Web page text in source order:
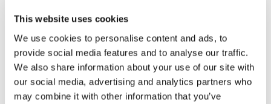
This website uses cookies
We use cookies to personalise content and ads, to
provide social media features and to analyse our traffic.
We also share information about your use of our site with
our social media, advertising and analytics partners who
may combine it with other information that you’ve
The GHOST project addresses all the H2020 topic GV-06-
2017 aspects including also important contributions on the
innovative Dual Battery System (DBS) architecture based
on next generation of battery technologies (i.e. Li-S) and
its impact on the reduction of complexity of the E/E